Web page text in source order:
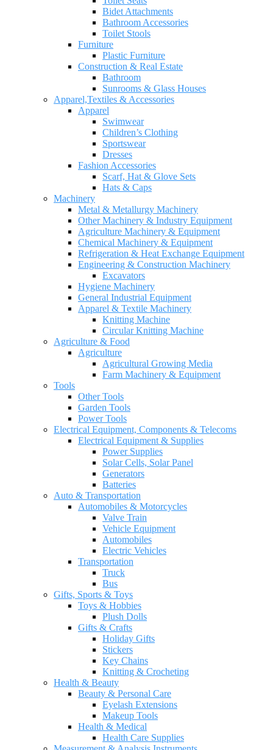
Bidet Attachments
Bathroom Accessories
Toilet Stools
Furniture
Plastic Furniture
Construction & Real Estate
Bathroom
Sunrooms & Glass Houses
Apparel,Textiles & Accessories
Apparel
Swimwear
Children’s Clothing
Sportswear
Dresses
Fashion Accessories
Scarf, Hat & Glove Sets
Hats & Caps
Machinery
Metal & Metallurgy Machinery
Other Machinery & Industry Equipment
Agriculture Machinery & Equipment
Chemical Machinery & Equipment
Refrigeration & Heat Exchange Equipment
Engineering & Construction Machinery
Excavators
Hygiene Machinery
General Industrial Equipment
Apparel & Textile Machinery
Knitting Machine
Circular Knitting Machine
Agriculture & Food
Agriculture
Agricultural Growing Media
Farm Machinery & Equipment
Tools
Other Tools
Garden Tools
Power Tools
Electrical Equipment, Components & Telecoms
Electrical Equipment & Supplies
Power Supplies
Solar Cells, Solar Panel
Generators
Batteries
Auto & Transportation
Automobiles & Motorcycles
Valve Train
Vehicle Equipment
Automobiles
Electric Vehicles
Transportation
Truck
Bus
Gifts, Sports & Toys
Toys & Hobbies
Plush Dolls
Gifts & Crafts
Holiday Gifts
Stickers
Key Chains
Knitting & Crocheting
Health & Beauty
Beauty & Personal Care
Eyelash Extensions
Makeup Tools
Health & Medical
Health Care Supplies